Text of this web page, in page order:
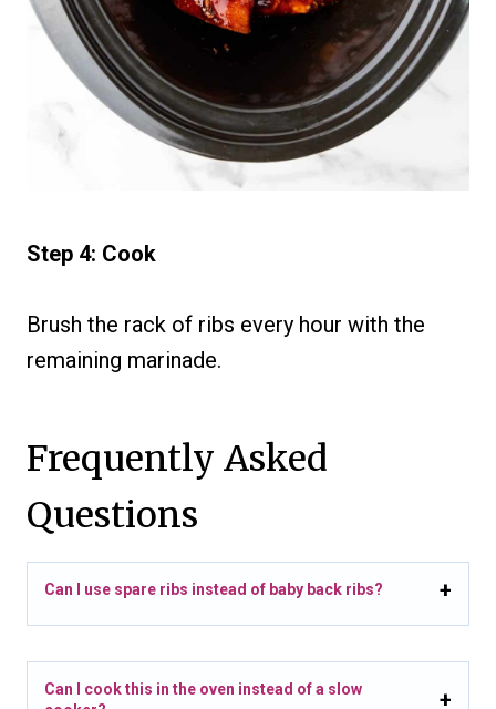
Step 4: Cook
Brush the rack of ribs every hour with the
remaining marinade.
Frequently Asked
Questions
Can I use spare ribs instead of baby back ribs?
Can I cook this in the oven instead of a slow